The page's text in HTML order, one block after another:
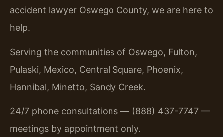
accident lawyer Oswego County, we are here to
help.
Serving the communities of Oswego, Fulton,
Pulaski, Mexico, Central Square, Phoenix,
Hannibal, Minetto, Sandy Creek.
24/7 phone consultations — (888) 437-7747 —
meetings by appointment only.